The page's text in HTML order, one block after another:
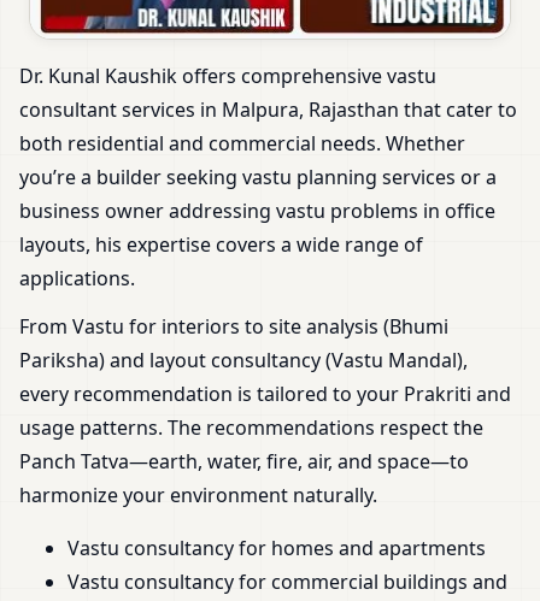
Dr. Kunal Kaushik offers comprehensive vastu
consultant services in Malpura, Rajasthan that cater to
both residential and commercial needs. Whether
you’re a builder seeking vastu planning services or a
business owner addressing vastu problems in office
layouts, his expertise covers a wide range of
applications.
From Vastu for interiors to site analysis (Bhumi
Pariksha) and layout consultancy (Vastu Mandal),
every recommendation is tailored to your Prakriti and
usage patterns. The recommendations respect the
Panch Tatva—earth, water, fire, air, and space—to
harmonize your environment naturally.
Vastu consultancy for homes and apartments
Vastu consultancy for commercial buildings and